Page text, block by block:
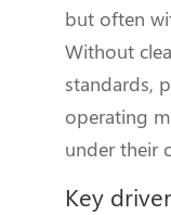
but often
Without
standards,
operating
under their
Key